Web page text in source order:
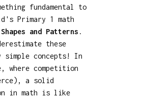
fundamental to
Primary 1 math
Shapes and Patterns .
these
simple concepts! In
where competition
a solid
in math is like